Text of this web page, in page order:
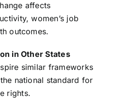
affects
women’s job
outcomes.
in Other States
similar frameworks
national standard for
rights.